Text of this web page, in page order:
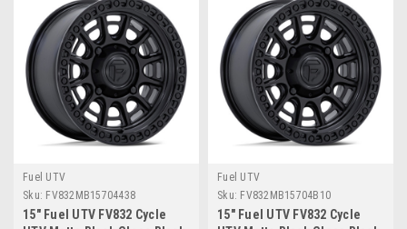
Fuel UTV
Sku: FV832MB15704438
15" Fuel UTV FV832 Cycle
Fuel UTV
Sku: FV832MB15704B10
15" Fuel UTV FV832 Cycle